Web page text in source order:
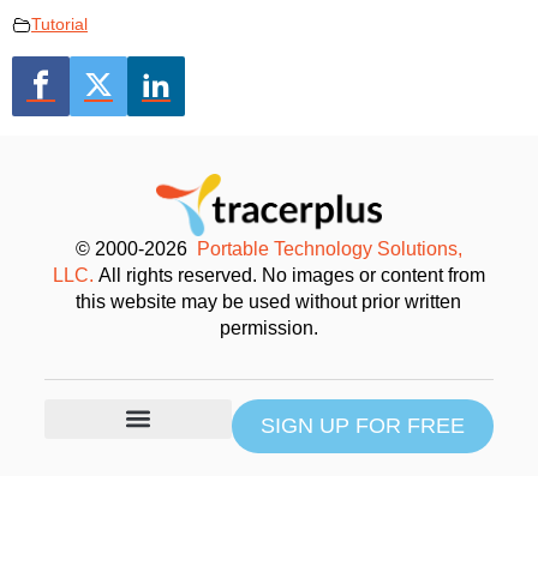
Tutorial
© 2000-2026 Portable Technology Solutions,
LLC. All rights reserved. No images or content from
this website may be used without prior written
permission.
SIGN UP FOR FREE